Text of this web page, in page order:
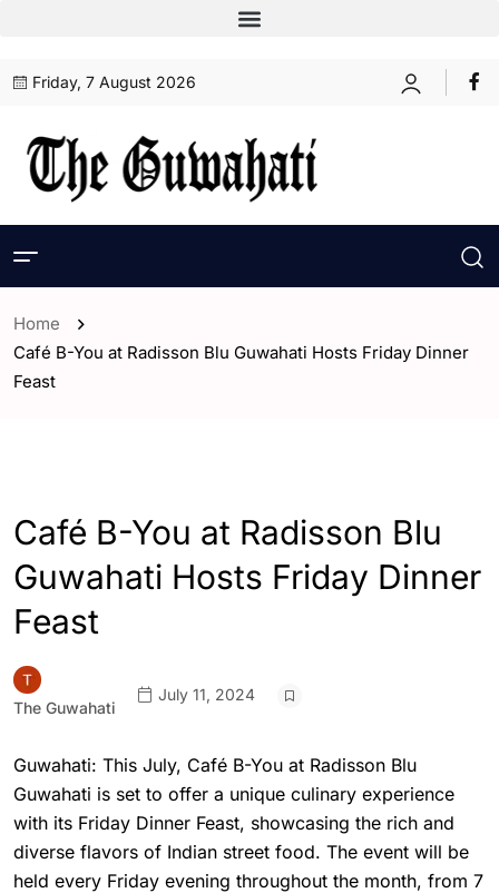
Friday, 7 August 2026
Home
Café B-You at Radisson Blu Guwahati Hosts Friday Dinner
Feast
Café B-You at Radisson Blu
Guwahati Hosts Friday Dinner
Feast
The Guwahati
July 11, 2024
Guwahati: This July, Café B-You at Radisson Blu
Guwahati is set to offer a unique culinary experience
with its Friday Dinner Feast, showcasing the rich and
diverse flavors of Indian street food. The event will be
held every Friday evening throughout the month, from 7